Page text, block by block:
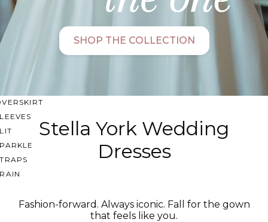
NECK
SHOP THE COLLECTION
Stella York Wedding
Dresses
Fashion-forward. Always iconic. Fall for the gown
that feels like you.